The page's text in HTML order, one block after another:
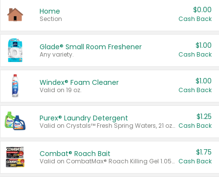
Home
Section
$0.00
Cash Back
Glade® Small Room Freshener
Any variety.
$1.00
Cash Back
Windex® Foam Cleaner
Valid on 19 oz.
$1.00
Cash Back
Purex® Laundry Detergent
Valid on Crystals™ Fresh Spring Waters, 21 oz and Liquid Laundry Detergent, Mountain Breeze 33 Loads 50 oz, Mountain Breeze 95 oz, Natural Linen 83 Loads 150 oz, Oxi 43.5 oz, Oxi 128 oz and Ultra Liquid Laundry Detergent, Advanced Oxi with Odor Fighter 6 × 40 oz, Fresh Mountain Breeze, 2 × 170 oz, Mountain Breeze 6 × 40 oz.
$1.25
Cash Back
Combat® Roach Bait
Valid on CombatMax® Roach Killing Gel 1.05 oz or Combat® Small and Large Roach Baits 12 ct.
$1.75
Cash Back